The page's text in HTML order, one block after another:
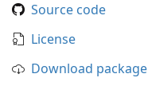
Source code
License
Download package